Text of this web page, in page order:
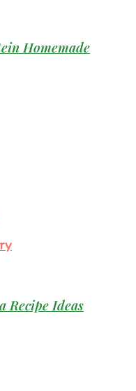
Homemade
Recipe Ideas